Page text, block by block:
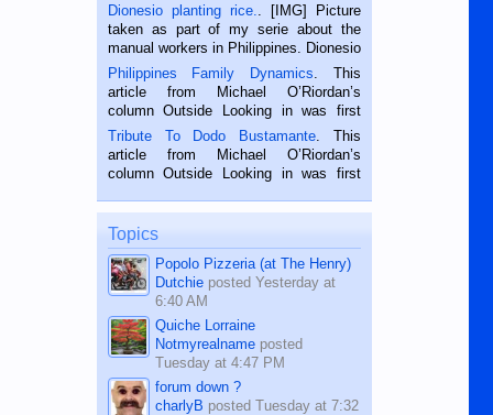
Dionesio planting rice.
. [IMG] Picture
taken as part of my serie about the
manual workers in Philippines. Dionesio
is a rice farmer in Siaton, Negros
Oriental, Philippines. He is 68 and still
hard working. We met him...
Philippines Family Dynamics . This
article from Michael O’Riordan’s
column Outside Looking in was first
published in the Dumaguete Metropost
on the 2nd of September, 2018.
BALAMBAN, CEBU — I’m writing this
Tribute To Dodo Bustamante . This
article from Michael O’Riordan’s
column Outside Looking in was first
on the 12th of August, 2018 When a
man dies, his shortcomings, his
character defects...
Topics
Popolo Pizzeria (at The Henry)
Dutchieposted Yesterday at
6:40 AM
Quiche Lorraine
Notmyrealnameposted
Tuesday at 4:47 PM
forum down ?
charlyB posted Tuesday at 7:32